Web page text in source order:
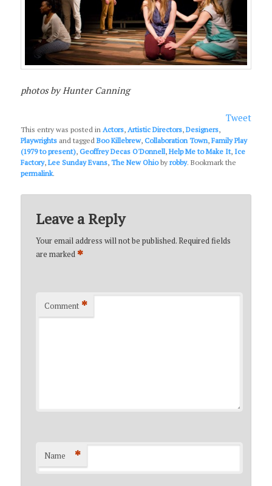
photos by Hunter Canning
Tweet
This entry was posted inActors,Artistic Directors,Designers,
Playwrights and taggedBoo Killebrew,Collaboration Town,Family Play
(1979 to present),Geoffrey Decas O'Donnell,Help Me to Make It, Ice
Factory,Lee Sunday Evans,The New Ohiobyrobby. Bookmark the
permalink.
Leave a Reply
Your email address will not be published.Required fields
are marked *
Comment *
Name *